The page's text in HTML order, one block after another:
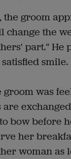
groom
the
part." He
smile.
groom was
bow before
her
woman as